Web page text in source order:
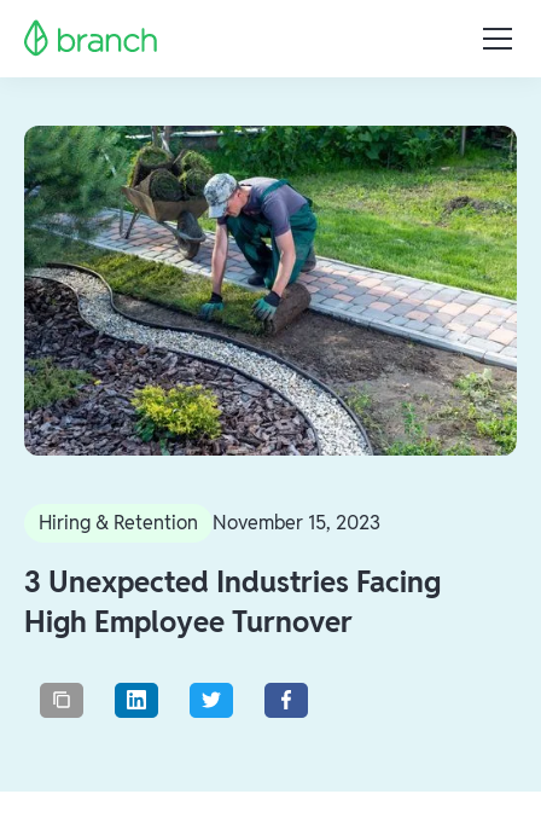
Hiring & Retention November 15, 2023
3 Unexpected Industries Facing
High Employee Turnover